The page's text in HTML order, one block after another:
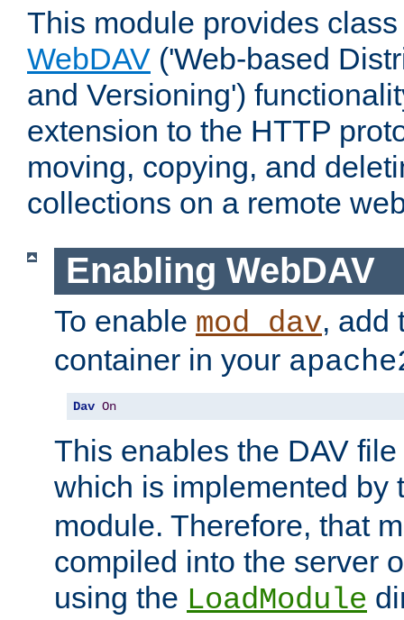
This module provides
WebDAV ('Web-based
and Versioning')
extension to the HTTP
moving, copying, and
collections on a remote
Enabling WebDAV
To enable mod_dav, add
container in your
Dav On
This enables the DAV
which is implemented by
module. Therefore, that
compiled into the server
using the LoadModule